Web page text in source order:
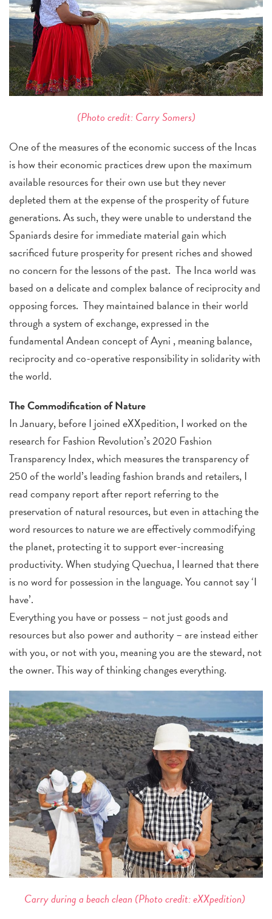
(Photo credit: Carry Somers)
One of the measures of the economic success of the Incas
is how their economic practices drew upon the maximum
available resources for their own use but they never
depleted them at the expense of the prosperity of future
generations. As such, they were unable to understand the
Spaniards desire for immediate material gain which
sacrificed future prosperity for present riches and showed
no concern for the lessons of the past. The Inca world was
based on a delicate and complex balance of reciprocity and
opposing forces. They maintained balance in their world
through a system of exchange, expressed in the
fundamental Andean concept of Ayni , meaning balance,
reciprocity and co-operative responsibility in solidarity with
the world.
The Commodification of Nature
In January, before I joined eXXpedition, I worked on the
research for Fashion Revolution’s 2020 Fashion
Transparency Index, which measures the transparency of
250 of the world’s leading fashion brands and retailers, I
read company report after report referring to the
preservation of natural resources, but even in attaching the
word resources to nature we are effectively commodifying
the planet, protecting it to support ever-increasing
productivity. When studying Quechua, I learned that there
is no word for possession in the language. You cannot say ‘I
have’.
Everything you have or possess – not just goods and
resources but also power and authority – are instead either
with you, or not with you, meaning you are the steward, not
the owner. This way of thinking changes everything.
Carry during a beach clean (Photo credit: eXXpedition)